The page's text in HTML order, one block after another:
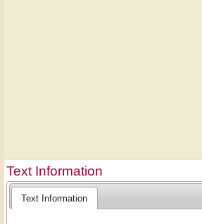
Text Information
Text Information